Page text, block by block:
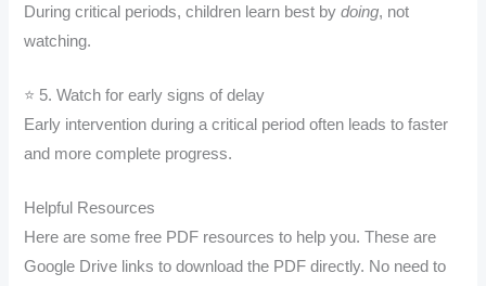
During critical periods, children learn best bydoing, not
watching.
⭐ 5. Watch for early signs of delay
Early intervention during a critical period often leads to faster
and more complete progress.
Helpful Resources
Here are some free PDF resources to help you. These are
Google Drive links to download the PDF directly. No need to